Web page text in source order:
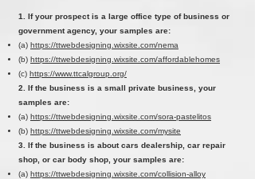
1. If your prospect is a large office type of business or
government agency, your samples are:
(a) https://ttwebdesigning.wixsite.com/nema
(b) https://ttwebdesigning.wixsite.com/affordablehomes
(c) https://www.ttcalgroup.org/
2. If the business is a small private business, your
samples are:
(a) https://ttwebdesigning.wixsite.com/sora-pastelitos
(b) https://ttwebdesigning.wixsite.com/mysite
3. If the business is about cars dealership, car repair
shop, or car body shop, your samples are:
(a) https://ttwebdesigning.wixsite.com/collision-alloy